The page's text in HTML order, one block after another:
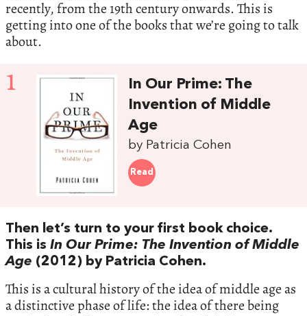
recently, from the 19th century onwards. This is
getting into one of the books that we’re going to talk
about.
1
In Our Prime: The
Invention of Middle
Age
by Patricia Cohen
Read
Then let’s turn to your first book choice.
This is In Our Prime: The Invention of Middle
Age (2012) by Patricia Cohen.
This is a cultural history of the idea of middle age as
a distinctive phase of life: the idea of there being